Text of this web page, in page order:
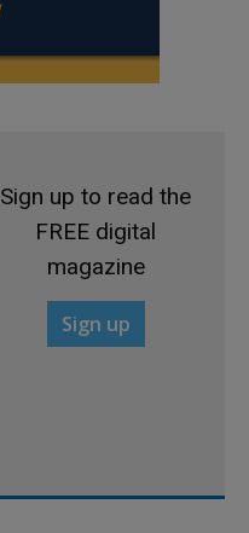
Sign up to read the
FREE digital
magazine
Sign up